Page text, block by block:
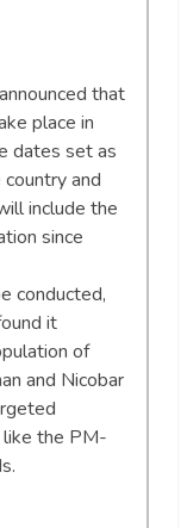
that
place in
dates set as
and
include the
since
conducted,
it
of
and Nicobar
the PM-